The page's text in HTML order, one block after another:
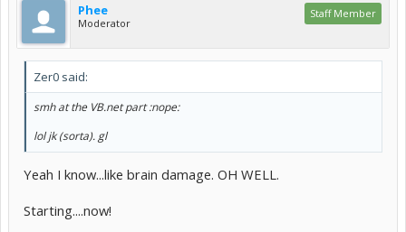
Phee
Moderator
Staff Member
Zer0 said:
smh at the VB.net part :nope:
lol jk (sorta). gl
Yeah I know...like brain damage. OH WELL.
Starting....now!